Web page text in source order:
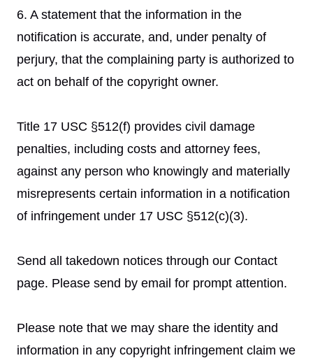
6. A statement that the information in the
notification is accurate, and, under penalty of
perjury, that the complaining party is authorized to
act on behalf of the copyright owner.
Title 17 USC §512(f) provides civil damage
penalties, including costs and attorney fees,
against any person who knowingly and materially
misrepresents certain information in a notification
of infringement under 17 USC §512(c)(3).
Send all takedown notices through our Contact
page. Please send by email for prompt attention.
Please note that we may share the identity and
information in any copyright infringement claim we